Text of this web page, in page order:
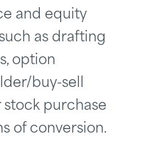
and equity
as drafting
option
buy-sell
purchase
of conversion.